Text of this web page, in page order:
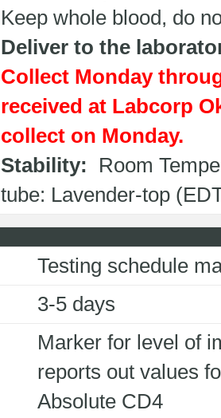
Keep whole blood, do
Deliver to the
Collect Monday
received at Labcorp
collect on Monday.
Stability: Room
tube: Lavender-top
Testing schedule
3-5 days
Marker for level of
reports out values
Absolute CD4